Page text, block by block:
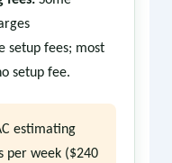
setup fees; most
setup fee.
estimating
per week ($240